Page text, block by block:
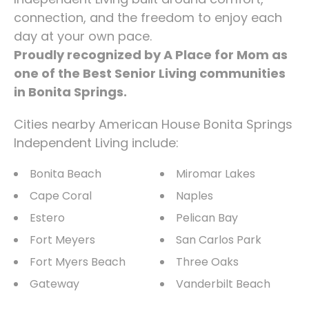
connection, and the freedom to enjoy each
day at your own pace.
Proudly recognized by A Place for Mom as
one of the Best Senior Living communities
in Bonita Springs.
Cities nearby American House Bonita Springs
Independent Living include:
Bonita Beach
Cape Coral
Estero
Fort Meyers
Fort Myers Beach
Gateway
Miromar Lakes
Naples
Pelican Bay
San Carlos Park
Three Oaks
Vanderbilt Beach